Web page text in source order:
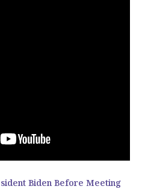
Biden Before Meeting